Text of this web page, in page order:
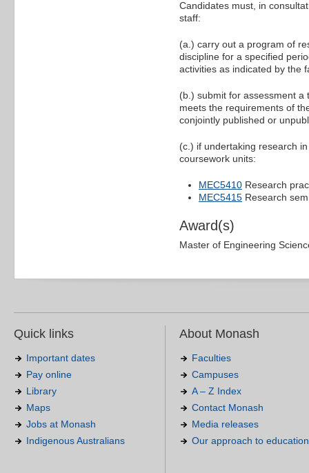
Candidates must, in
staff:
(a.) carry out a program of
discipline for a specified
activities as indicated by the
(b.) submit for assessment
meets the requirements of
conjointly published or
(c.) if undertaking research
coursework units:
MEC5410 Research
MEC5415 Research
Award(s)
Master of Engineering
Quick links
Important dates
Pay online
Library
Maps
Jobs at Monash
Indigenous Australians
About Monash
Faculties
Campuses
A – Z Index
Contact Monash
Media releases
Our approach to education